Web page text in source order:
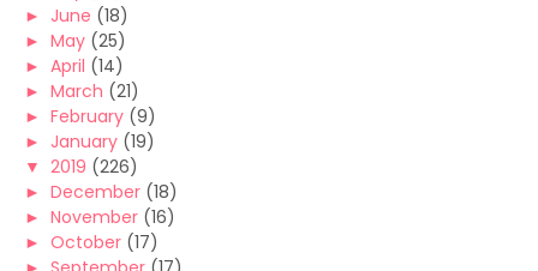
► June (18)
► May (25)
► April (14)
► March (21)
► February (9)
► January (19)
▼ 2019 (226)
► December (18)
► November (16)
► October (17)